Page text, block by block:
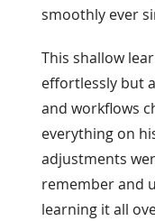
smoothly ever
This shallow
effortlessly but
and workflows
everything on
adjustments
remember and
learning it all